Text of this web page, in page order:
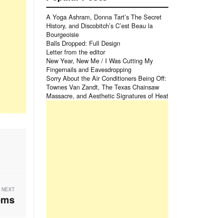
NEXT
A Yoga Ashram, Donna Tart’s The Secret
History, and Discobitch’s C’est Beau la
Bourgeoisie
Balls Dropped: Full Design
Letter from the editor
New Year, New Me / I Was Cutting My
Fingernails and Eavesdropping
Sorry About the Air Conditioners Being Off:
Townes Van Zandt, The Texas Chainsaw
Massacre, and Aesthetic Signatures of Heat